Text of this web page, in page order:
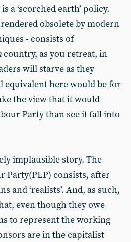
a ‘scorched earth’ policy.
obsolete by modern
- consists of
country, as you retreat, in
will starve as they
equivalent here would be for
the view that it would
Party than see it fall into
implausible story. The
Party(PLP) consists, after
and ‘realists’. And, as such,
even though they owe
to represent the working
are in the capitalist